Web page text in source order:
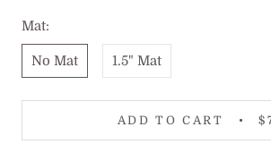
Mat:
No Mat 1.5" Mat
ADD TO CART